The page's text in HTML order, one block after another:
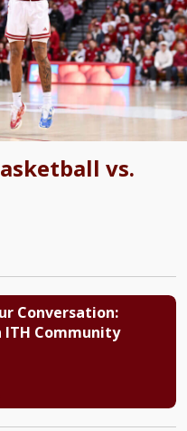
vs.
Conversation:
ITH Community